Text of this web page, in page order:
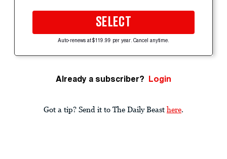
SELECT
Auto-renews at $119.99 per year. Cancel anytime.
Already a subscriber? Login
Got a tip? Send it to The Daily Beast here.